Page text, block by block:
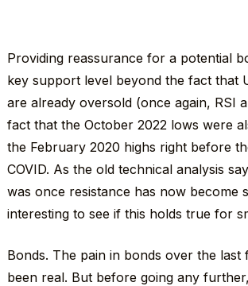
Providing reassurance for a potential
key support level beyond the fact that
are already oversold (once again, RSI
fact that the October 2022 lows were
the February 2020 highs right before
COVID. As the old technical analysis
was once resistance has now become
interesting to see if this holds true for
Bonds. The pain in bonds over the last
been real. But before going any